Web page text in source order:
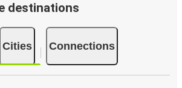
destinations
Cities Connections